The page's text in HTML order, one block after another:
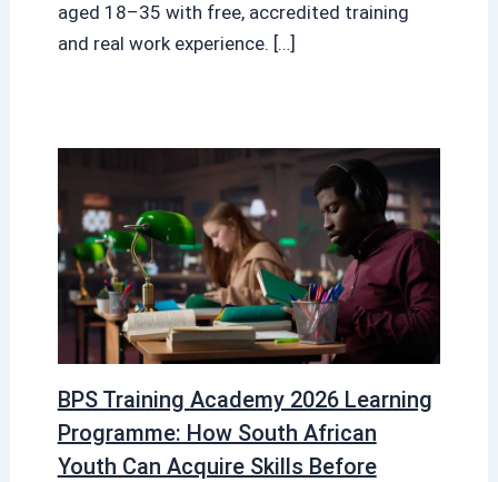
aged 18–35 with free, accredited training
and real work experience. […]
BPS Training Academy 2026 Learning
Programme: How South African
Youth Can Acquire Skills Before